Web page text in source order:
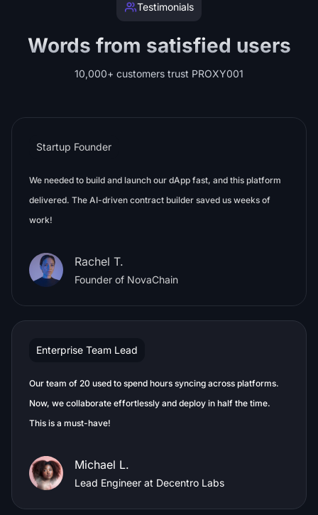
Testimonials
Words from satisfied users
10,000+ customers trust PROXY001
Startup Founder
We needed to build and launch our dApp fast, and this platform
delivered. The AI-driven contract builder saved us weeks of
work!
Rachel T.
Founder of NovaChain
Enterprise Team Lead
Our team of 20 used to spend hours syncing across platforms.
Now, we collaborate effortlessly and deploy in half the time.
This is a must-have!
Michael L.
Lead Engineer at Decentro Labs